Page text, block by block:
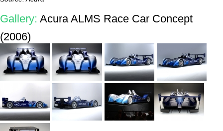
Gallery: Acura ALMS Race Car Concept
(2006)